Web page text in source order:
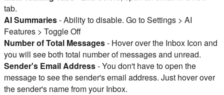
tab.
AI Summaries- Ability to disable. Go to Settings > AI
Features > Toggle Off
Number of Total Messages- Hover over the Inbox Icon and
you will see both total number of messages and unread.
Sender's Email Address- You don't have to open the
message to see the sender's email address. Just hover over
the sender's name from your Inbox.